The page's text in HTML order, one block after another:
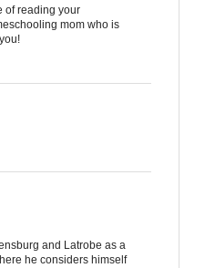
of reading your
mom who is
and Latrobe as a
he considers himself